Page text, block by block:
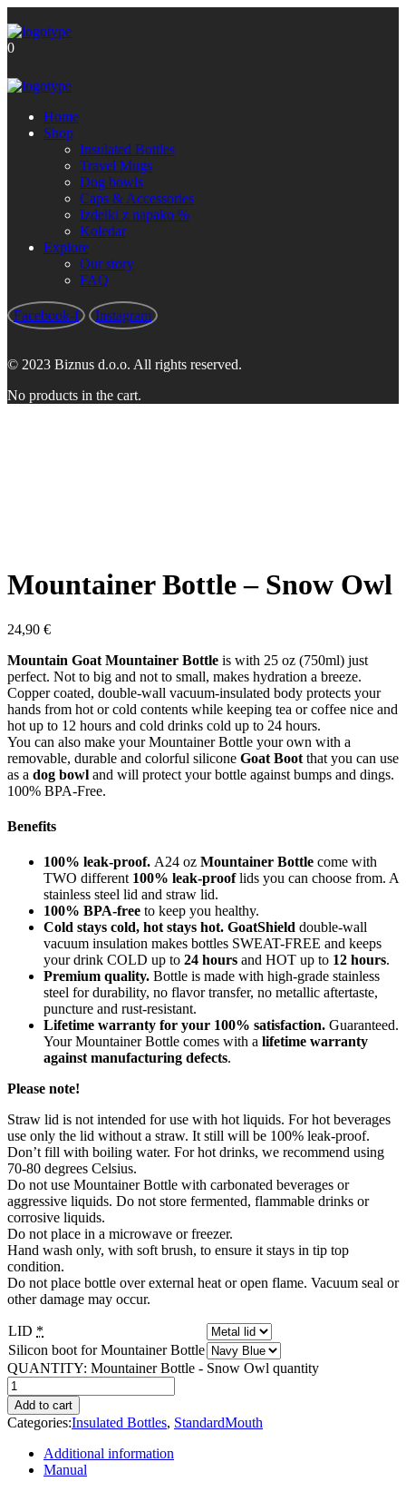
0
Home
Shop
Insulated Bottles
Travel Mugs
Dog bowls
Caps & Accessories
Izdelki z napako %
Koledar
Explore
Our story
FAQ
Facebook-f Instagram
© 2023 Biznus d.o.o. All rights reserved.
No products in the cart.
Mountainer Bottle – Snow Owl
24,90 €
Mountain Goat Mountainer Bottle is with 25 oz (750ml) just
perfect. Not to big and not to small, makes hydration a breeze.
Copper coated, double-wall vacuum-insulated body protects your
hands from hot or cold contents while keeping tea or coffee nice and
hot up to 12 hours and cold drinks cold up to 24 hours.
You can also make your Mountainer Bottle your own with a
removable, durable and colorful silicone Goat Boot that you can use
as a dog bowl and will protect your bottle against bumps and dings.
100% BPA-Free.
Benefits
100% leak-proof. A24 oz Mountainer Bottle come with
TWO different100% leak-prooflids you can choose from. A
stainless steel lid and straw lid.
100% BPA-free to keep you healthy.
Cold stays cold, hot stays hot. GoatShield double-wall
vacuum insulation makes bottles SWEAT-FREE and keeps
your drink COLD up to 24 hours and HOT up to 12 hours.
Premium quality. Bottle is made with high-grade stainless
steel for durability, no flavor transfer, no metallic aftertaste,
puncture and rust-resistant.
Lifetime warranty for your 100% satisfaction. Guaranteed.
Your Mountainer Bottle comes with a lifetime warranty
against manufacturing defects.
Please note!
Straw lid is not intended for use with hot liquids. For hot beverages
use only the lid without a straw. It still will be 100% leak-proof.
Don’t fill with boiling water. For hot drinks, we recommend using
70-80 degrees Celsius.
Do not use Mountainer Bottle with carbonated beverages or
aggressive liquids. Do not store fermented, flammable drinks or
corrosive liquids.
Do not place in a microwave or freezer.
Hand wash only, with soft brush, to ensure it stays in tip top
condition.
Do not place bottle over external heat or open flame. Vacuum seal or
other damage may occur.
LID *
Silicon boot for Mountainer Bottle
QUANTITY: Mountainer Bottle - Snow Owl quantity
Add to cart
Categories:Insulated Bottles, StandardMouth
Additional information
Manual
Brezplačna poštnina za nakupe nad